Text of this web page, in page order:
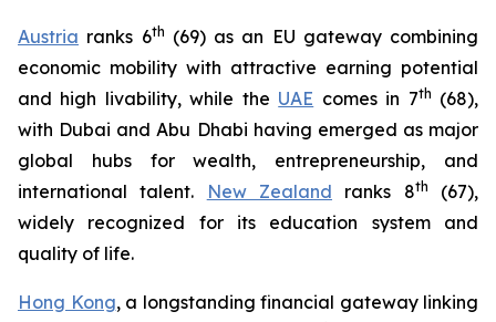
Austria ranks 6th (69) as an EU gateway combining
economic mobility with attractive earning potential
and high livability, while the UAE comes in 7th (68),
with Dubai and Abu Dhabi having emerged as major
global hubs for wealth, entrepreneurship, and
international talent.
New Zealand ranks 8th
(67),
widely recognized for its education system and
quality of life.
Hong Kong, a longstanding financial gateway linking